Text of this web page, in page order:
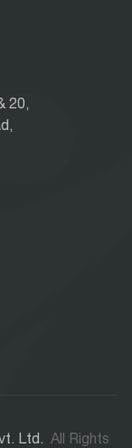
20,
Ltd. All Rights